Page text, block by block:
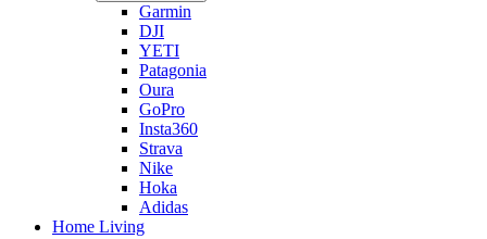
Garmin
DJI
YETI
Patagonia
Oura
GoPro
Insta360
Strava
Nike
Hoka
Adidas
Home Living